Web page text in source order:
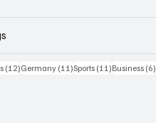
(12)12 Beiträge
Germany (11)11 Beiträge
Sports (11)11 Beiträge
Business (6)